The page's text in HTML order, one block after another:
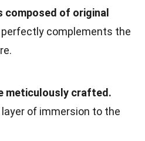
composed of original
perfectly complements the
meticulously crafted.
of immersion to the